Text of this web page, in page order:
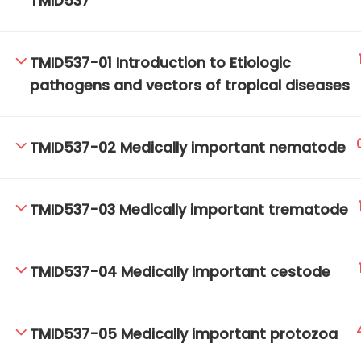
TMID537-01 Introduction to Etiologic
pathogens and vectors of tropical diseases
TMID537-02 Medically important nematode
TMID537-03 Medically important trematode
TMID537-04 Medically important cestode
TMID537-05 Medically important protozoa
TM-Online.org © 2020 . All Rights Reserved.